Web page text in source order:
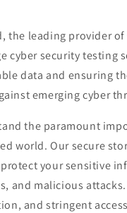
the leading provider of
security testing
data and ensuring
emerging cyber
the paramount
world. Our secure
your sensitive
and malicious
and stringent